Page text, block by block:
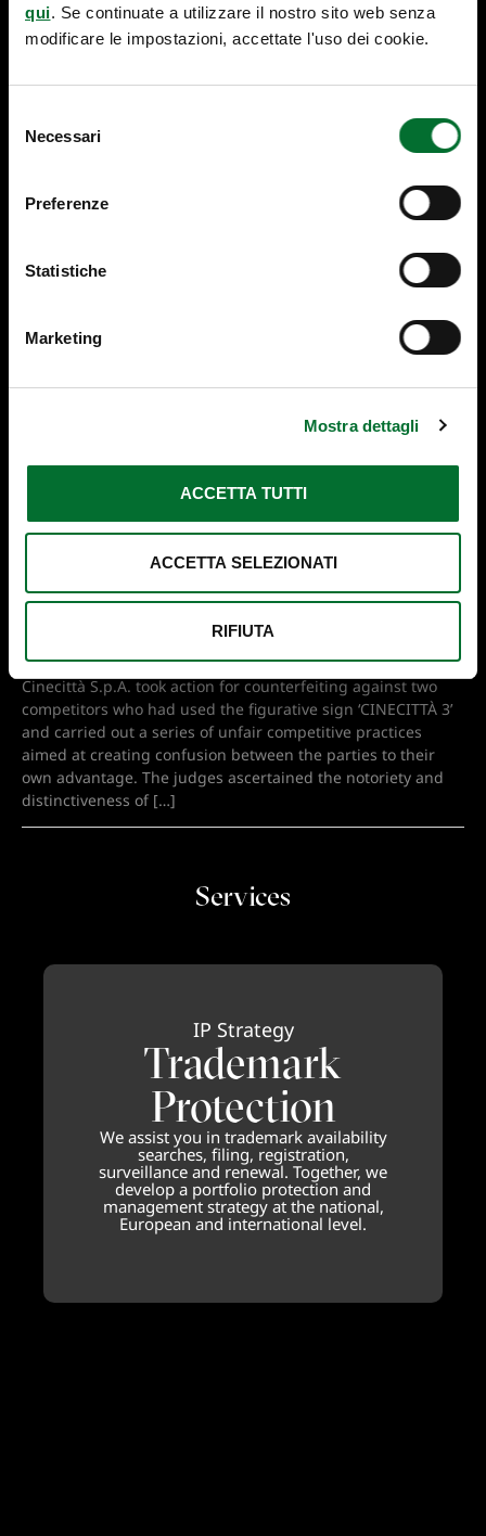
qui. Se continuate a utilizzare il nostro sito web senza
modificare le impostazioni, accettate l'uso dei cookie.
delNecessari
Preferenze
Statistiche
Marketing
Mostra dettagli
ACCETTA TUTTI
ACCETTA SELEZIONATI
RIFIUTA
R
R
L
IS
TI
E
A
E
n
s
CINECITTÀ, A BRAND WITH A
SOLID, LONG-STANDING
Assisted by lawyer Fabia De Bono of Barzanò & Zanardo,
Cinecittà S.p.A. took action for counterfeiting against two
competitors who had used the figurative sign ‘CINECITTÀ 3’
and carried out a series of unfair competitive practices
aimed at creating confusion between the parties to their
own advantage. The judges ascertained the notoriety and
distinctiveness of […]
Services
IP Strategy
Trademark
Protection
We assist you in trademark availability
searches, filing, registration,
surveillance and renewal. Together, we
develop a portfolio protection and
management strategy at the national,
European and international level.